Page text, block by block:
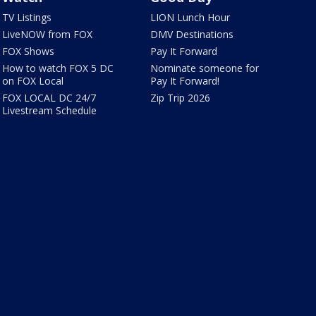
TV Listings
LiveNOW from FOX
FOX Shows
How to watch FOX 5 DC
on FOX Local
FOX LOCAL DC 24/7
Livestream Schedule
LION Lunch Hour
DMV Destinations
Pay It Forward
Nominate someone for
Pay It Forward!
Zip Trip 2026